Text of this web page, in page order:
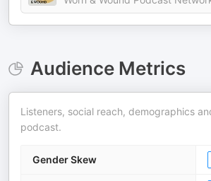
Audience Metrics
Listeners, social reach, demographics
podcast.
Gender Skew